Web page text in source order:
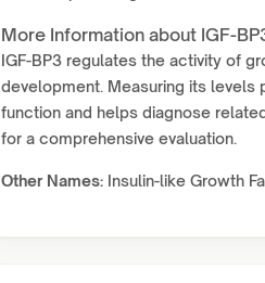
More Information about IGF-
IGF-BP3 regulates the activity of
development. Measuring its levels
function and helps diagnose
for a comprehensive evaluation.
Other Names: Insulin-like Growth